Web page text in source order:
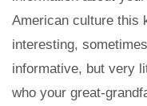
American culture this
interesting,
informative, but very
who your great-